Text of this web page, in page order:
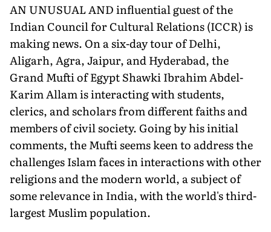
AN UNUSUAL AND influential guest of the
Indian Council for Cultural Relations (ICCR) is
making news. On a six-day tour of Delhi,
Aligarh, Agra, Jaipur, and Hyderabad, the
Grand Mufti of Egypt Shawki Ibrahim Abdel-
Karim Allam is interacting with students,
clerics, and scholars from different faiths and
members of civil society. Going by his initial
comments, the Mufti seems keen to address the
challenges Islam faces in interactions with other
religions and the modern world, a subject of
some relevance in India, with the world's third-
largest Muslim population.